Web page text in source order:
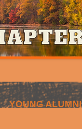
YOUNG ALUMNI